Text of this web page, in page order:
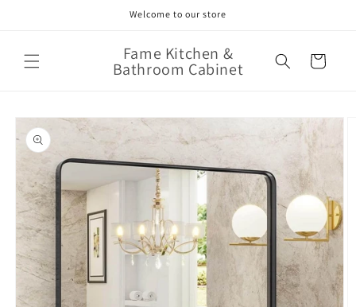
Welcome to our store
Fame Kitchen &
Bathroom Cabinet Cart
Skip to
product
information